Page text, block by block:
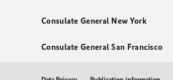
Consulate General New York
Consulate General San Francisco